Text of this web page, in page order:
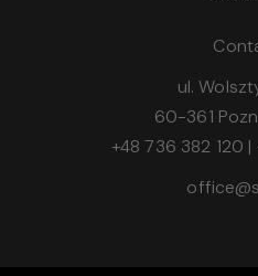
ul.
60-361
+48 736 382 120 |